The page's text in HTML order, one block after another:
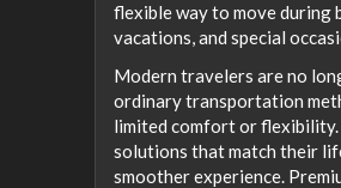
flexible way to move during
vacations, and special
Modern travelers are no
ordinary transportation
limited comfort or
solutions that match their
smoother experience.